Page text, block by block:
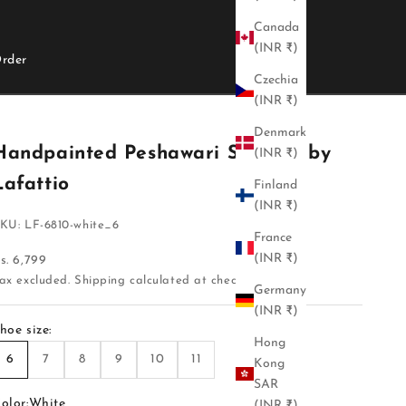
Canada
(INR ₹)
Czechia
(INR ₹)
Denmark
(INR ₹)
Finland
(INR ₹)
France
(INR ₹)
Germany
(INR ₹)
Hong
Kong
SAR
Peshawari Sandals by
LF-6810-white_6
price
6,799
excluded. Shipping calculated at checkout
size:
6 7 8 9 10 11